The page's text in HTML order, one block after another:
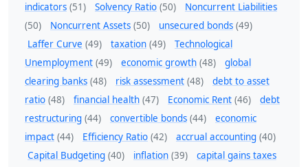
indicators (51) Solvency Ratio (50)
Noncurrent Liabilities
(50)
Noncurrent Assets (50) unsecured bonds (49)
Laffer Curve (49) taxation (49)
Technological
Unemployment (49) economic growth (48)
global
clearing banks (48) risk assessment (48)
debt to asset
ratio (48) financial health (47) Economic Rent (46)
debt
restructuring (44) convertible bonds (44)
economic
impact (44) Efficiency Ratio (42) accrual accounting (40)
Capital Budgeting (40) inflation (39)
capital gains taxes